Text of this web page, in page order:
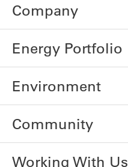
Company
Energy Portfolio
Environment
Community
Working With Us